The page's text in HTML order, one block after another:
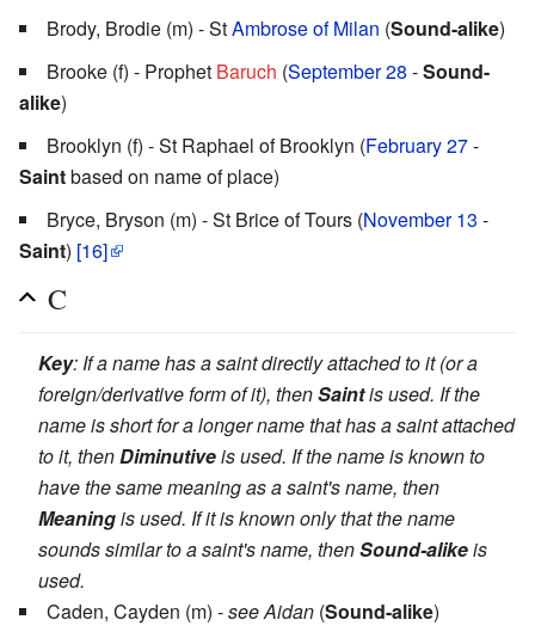
Brody, Brodie (m) - StAmbrose of Milan (Sound-alike)
Brooke (f) - Prophet Baruch (September 28 -Sound-
alike)
Brooklyn (f) - St Raphael of Brooklyn (February 27-
Saintbased on name of place)
Bryce, Bryson (m) - St Brice of Tours (November 13 -
Saint) [16]
C
Key: If a name has a saint directly attached to it (or a
foreign/derivative form of it), thenSaintis used. If the
name is short for a longer name that has a saint attached
to it, thenDiminutiveis used. If the name is known to
have the same meaning as a saint's name, then
Meaningis used. If it is known only that the name
sounds similar to a saint's name, thenSound-alikeis
used.
Caden, Cayden (m) -see Aidan (Sound-alike)